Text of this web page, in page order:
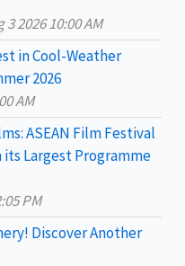
2026 10:00 AM
in Cool-Weather
2026
AM
ASEAN Film Festival
Largest Programme
PM
Discover Another